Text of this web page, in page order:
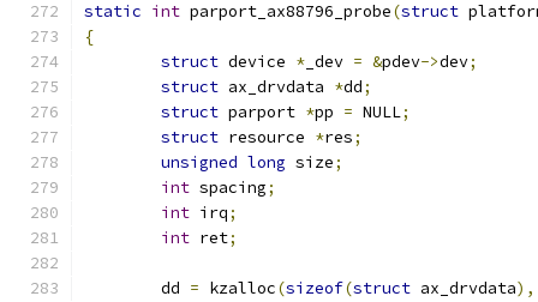
static int parport_ax88796_probe(struct
{
struct device * _dev = &pdev->dev;
struct ax_drvdata *dd;
struct parport *pp = NULL;
struct resource *res;
unsigned long size;
int spacing;
int irq;
int ret;
	dd
= kzalloc(sizeof(struct ax_drvdata),